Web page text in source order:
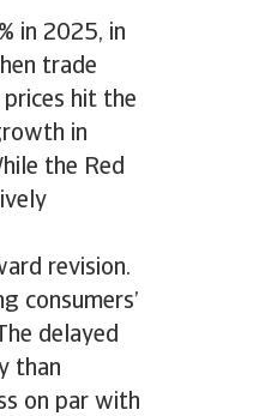
in 2025, in
trade
prices hit the
in
the Red
revision.
consumers’
delayed
than
on par with